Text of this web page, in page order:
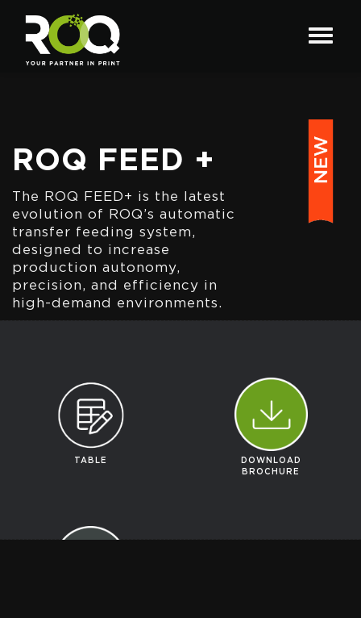
ROQ FEED +
The ROQ FEED+ is the latest
evolution of ROQ’s automatic
transfer feeding system,
designed to increase
production autonomy,
precision, and efficiency in
high-demand environments.
TABLE
DOWNLOAD
BROCHURE